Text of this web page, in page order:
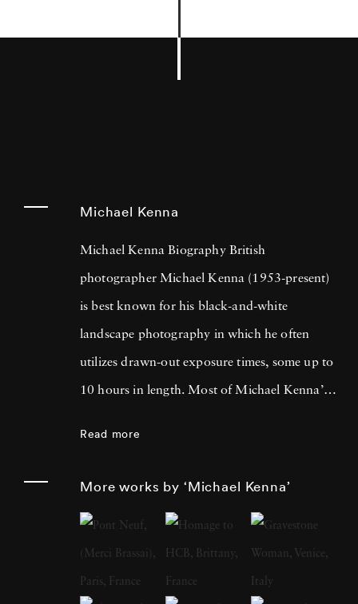
Michael Kenna
Michael Kenna Biography British
photographer Michael Kenna (1953-present)
is best known for his black-and-white
landscape photography in which he often
utilizes drawn-out exposure times, some up to
10 hours in length. Most of Michael Kenna’s
what the human eye is incapable of seeing.'
He cites fellow British photographer Bill
Brandt as a primary influence; in fact, after
Read more
More works by ‘Michael Kenna’